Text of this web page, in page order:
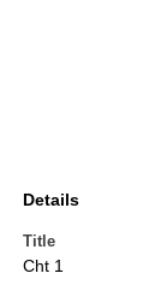
Details
Title
Cht 1